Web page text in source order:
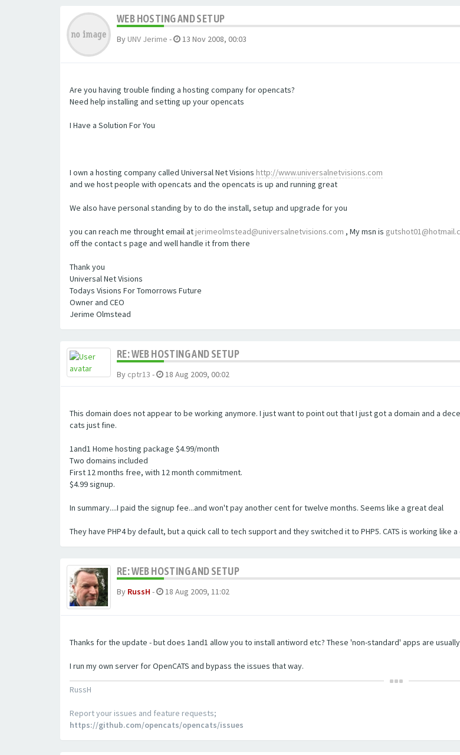
WEB HOSTING AND SETUP
By UNV Jerime - 13 Nov 2008, 00:03
Are you having trouble finding a hosting company for opencats?
Need help installing and setting up your opencats
I Have a Solution For You
I own a hosting company called Universal Net Visions http://www.universalnetvisions.com
and we host people with opencats and the opencats is up and running great
We also have personal standing by to do the install, setup and upgrade for you
you can reach me throught email at jerimeolmstead@universalnetvisions.com , My msn is
off the contact s page and well handle it from there
Thank you
Universal Net Visions
Todays Visions For Tomorrows Future
Owner and CEO
Jerime Olmstead
RE: WEB HOSTING AND SETUP
By cptr13 - 18 Aug 2009, 00:02
This domain does not appear to be working anymore. I just want to point out that I just got a domain and a
cats just fine.
1and1 Home hosting package $4.99/month
Two domains included
First 12 months free, with 12 month commitment.
$4.99 signup.
In summary....I paid the signup fee...and won't pay another cent for twelve months. Seems like a great deal
They have PHP4 by default, but a quick call to tech support and they switched it to PHP5. CATS is working like a
RE: WEB HOSTING AND SETUP
By RussH - 18 Aug 2009, 11:02
Thanks for the update - but does 1and1 allow you to install antiword etc? These 'non-standard' apps are
I run my own server for OpenCATS and bypass the issues that way.
RussH
Report your issues and feature requests;
https://github.com/opencats/opencats/issues